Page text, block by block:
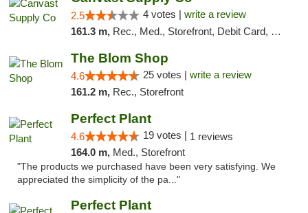
2.5 4 votes | write a review
161.3 m, Rec., Med., Storefront, Debit Card, Delivery, Pickup
The Blom Shop
4.6 25 votes | write a review
161.2 m, Rec., Storefront
Perfect Plant
4.6 19 votes | 1 reviews
164.0 m, Med., Storefront
"The products we purchased have been very satisfying. We
appreciated the simplicity of the pa..."
Perfect Plant